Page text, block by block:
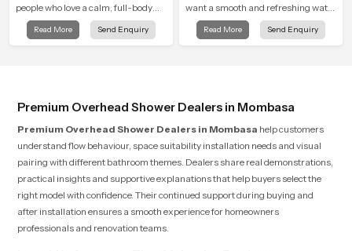
people who love a calm, full-body
water experience that feels closer to
natural rain than a traditional
Read More Send Enquiry
want a smooth and refreshing water
experience that fits perfectly into
modern bathrooms. This design is
Read More Send Enquiry
Premium Overhead Shower Dealers in Mombasa
Premium Overhead Shower Dealers in Mombasa help customers
understand flow behaviour, space suitability installation needs and visual
pairing with different bathroom themes. Dealers share real demonstrations,
practical insights and supportive explanations that help buyers select the
right model with confidence. Their continued support during buying and
after installation ensures a smooth experience for homeowners
professionals and renovation teams.